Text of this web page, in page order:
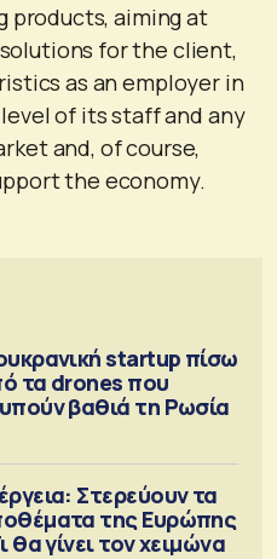
products, aiming at
for the client,
as an employer in
of its staff and any
and, of course,
the economy.
startup πίσω
τα drones που
βαθιά τη Ρωσία
Στερεύουν τα
της Ευρώπης
θα γίνει τον χειμώνα